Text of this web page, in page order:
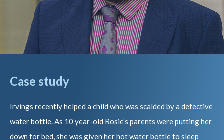
Case study
Irvings recently helped a child who was scalded by a defective
water bottle. As 10 year-old Rosie’s parents were putting her
down for bed, she was given her hot water bottle to sleep